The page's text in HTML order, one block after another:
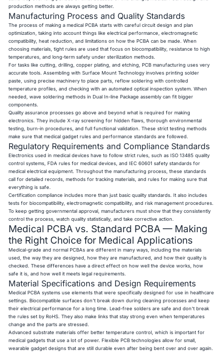
production methods are always getting better.
Manufacturing Process and Quality Standards
The process of making a medical PCBA starts with careful circuit design and plan
optimization, taking into account things like electrical performance, electromagnetic
compatibility, heat reduction, and limitations on how the PCBA can be made. When
choosing materials, tight rules are used that focus on biocompatibility, resistance to high
temperatures, and long-term safety under sterilization methods.
For tasks like cutting, drilling, copper plating, and etching, PCB manufacturing uses very
accurate tools. Assembling with Surface Mount Technology involves printing solder
paste, using precise machinery to place parts, reflow soldering with controlled
temperature profiles, and checking with an automated optical inspection system. When
needed, wave soldering methods in Dual In-line Package assembly can fit bigger
components.
Quality assurance processes go above and beyond what is required for making
electronics. They include X-ray screening for hidden flaws, thorough environmental
testing, burn-in procedures, and full functional validation. These strict testing methods
make sure that medical gadget rules and performance standards are followed.
Regulatory Requirements and Compliance Standards
Electronics used in medical devices have to follow strict rules, such as ISO 13485 quality
control systems, FDA rules for medical devices, and IEC 60601 safety standards for
medical electrical equipment. Throughout the manufacturing process, these standards
call for detailed records, methods for tracking materials, and rules for making sure that
everything is safe.
Certification compliance includes more than just basic quality standards. It also includes
tests for biocompatibility, electromagnetic compatibility, and risk management procedures.
To keep getting governmental approval, manufacturers must show that they consistently
control the process, watch quality statistically, and take corrective action.
Medical PCBA vs. Standard PCBA — Making
the Right Choice for Medical Applications
Medical-grade and normal PCBAs are different in many ways, including the materials
used, the way they are designed, how they are manufactured, and how their quality is
checked. These differences have a direct effect on how well the device works, how
safe it is, and how well it meets legal requirements.
Material Specifications and Design Requirements
Medical PCBA systems use elements that were specifically designed for use in healthcare
settings. Biocompatible surfaces don't break down during cleaning processes and keep
their electrical performance for a long time. Lead-free solders are safe and don't break
the rules set by RoHS. They also make links that stay strong even when temperatures
change and the parts are stressed.
Advanced substrate materials offer better temperature control, which is important for
medical gadgets that use a lot of power. Flexible PCB technologies allow for small,
wearable gadget designs that are still durable even after being bent over and over again.